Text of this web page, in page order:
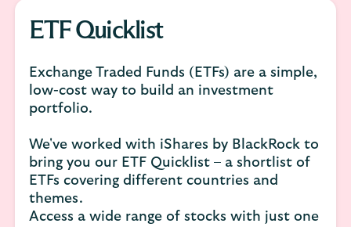
ETF Quicklist
Exchange Traded Funds (ETFs) are a simple,
low-cost way to build an investment
portfolio.
We've worked with iShares by BlackRock to
bring you our ETF Quicklist – a shortlist of
ETFs covering different countries and
themes.
Access a wide range of stocks with just one